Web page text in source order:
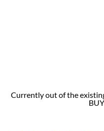
Currently out of the